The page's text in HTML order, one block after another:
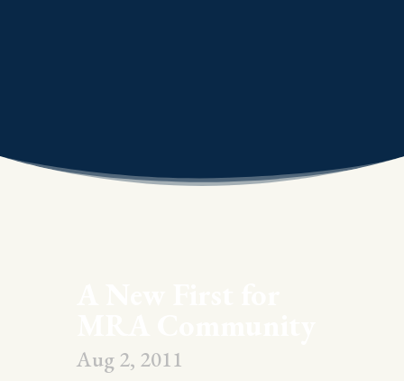
Aug 2, 2011